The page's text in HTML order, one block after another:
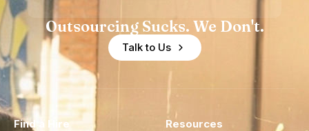
Outsourcing Sucks. We Don't.
Talk to Us
Find a Hire Resources